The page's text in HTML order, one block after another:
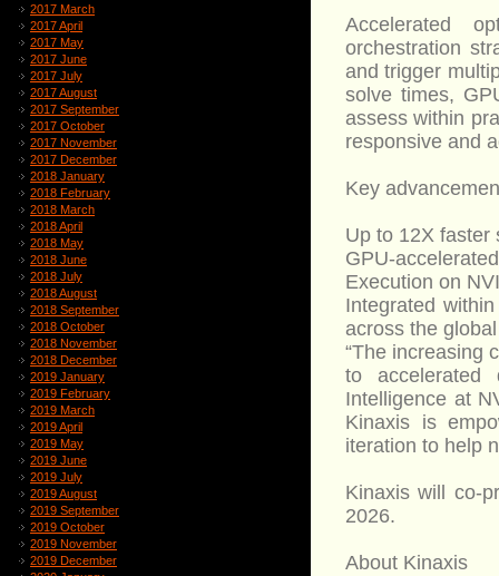
2017 March
2017 April
2017 May
2017 June
2017 July
2017 August
2017 September
2017 October
2017 November
2017 December
2018 January
2018 February
2018 March
2018 April
2018 May
2018 June
2018 July
2018 August
2018 September
2018 October
2018 November
2018 December
2019 January
2019 February
2019 March
2019 April
2019 May
2019 June
2019 July
2019 August
2019 September
2019 October
2019 November
2019 December
Accelerated
orchestration
and trigger
solve times,
assess within
responsive and
Key
Up to 12X faster
GPU-
Execution on
Integrated
across the
“The increasing
to accelerated
Intelligence at
Kinaxis is
iteration to help
Kinaxis will co-
2026.
About Kinaxis